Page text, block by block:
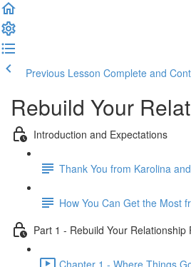
Previous Lesson Complete and
Rebuild Your
Introduction and Expectations
Thank You from Karolina
How You Can Get the Most
Part 1 - Rebuild Your Relationship
Chapter 1 - Where Things